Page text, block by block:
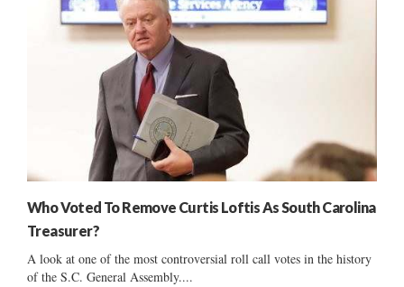
Who Voted To Remove Curtis Loftis As South Carolina
Treasurer?
A look at one of the most controversial roll call votes in the history
of the S.C. General Assembly....